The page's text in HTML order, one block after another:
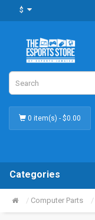
$
0 item(s) - $0.00
Categories
Computer Parts